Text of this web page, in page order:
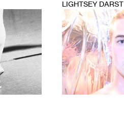
1
LIGHTSEY DARST